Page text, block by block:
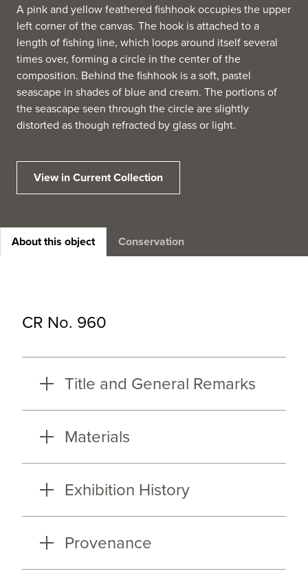
A pink and yellow feathered fishhook occupies the upper
left corner of the canvas. The hook is attached to a
length of fishing line, which loops around itself several
times over, forming a circle in the center of the
composition. Behind the fishhook is a soft, pastel
seascape in shades of blue and cream. The portions of
the seascape seen through the circle are slightly
distorted as though refracted by glass or light.
View in Current Collection
About this object Conservation
CR No. 960
Title and General Remarks
Materials
Exhibition History
Provenance